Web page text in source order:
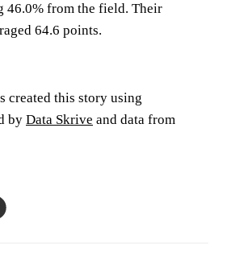
46.0% from the field. Their
64.6 points.
created this story using
by Data Skrive and data from